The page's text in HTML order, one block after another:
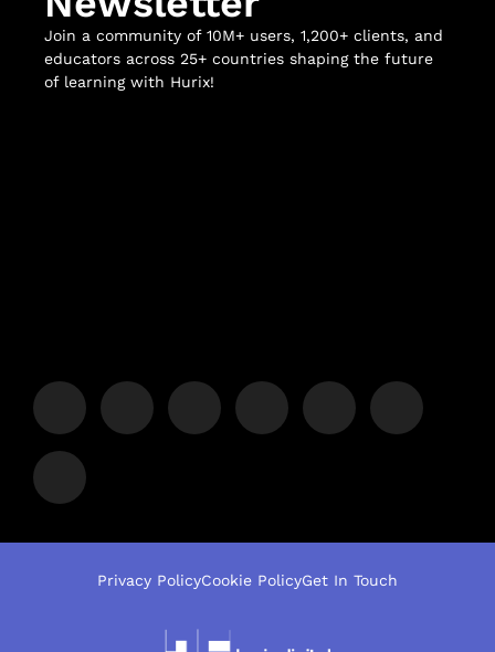
Join a community of 10M+ users, 1,200+ clients, and
educators across 25+ countries shaping the future
of learning with Hurix!
Privacy PolicyCookie PolicyGet In Touch